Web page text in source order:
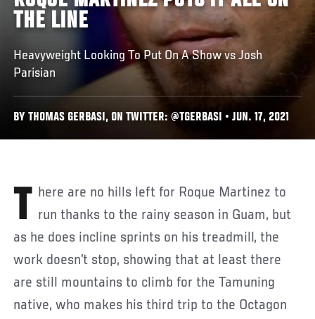
THE LINE
Heavyweight Looking To Put On A Show vs Josh
Parisian
BY THOMAS GERBASI, ON TWITTER: @TGERBASI • JUN. 17, 2021
There are no hills left for Roque Martinez to run thanks to the rainy season in Guam, but
as he does incline sprints on his treadmill, the
work doesn’t stop, showing that at least there
are still mountains to climb for the Tamuning
native, who makes his third trip to the Octagon